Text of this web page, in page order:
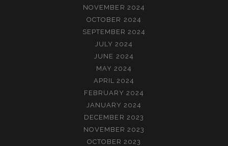
NOVEMBER 2024
OCTOBER 2024
SEPTEMBER 2024
JULY 2024
JUNE 2024
MAY 2024
APRIL 2024
FEBRUARY 2024
JANUARY 2024
DECEMBER 2023
NOVEMBER 2023
OCTOBER 2023